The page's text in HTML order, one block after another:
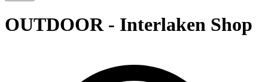
OUTDOOR - Interlaken Shop